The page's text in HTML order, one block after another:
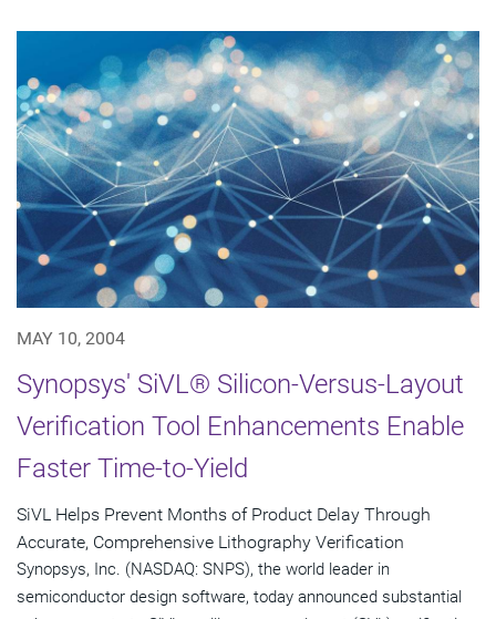
MAY 10, 2004
Synopsys' SiVL® Silicon-Versus-Layout
Verification Tool Enhancements Enable
Faster Time-to-Yield
SiVL Helps Prevent Months of Product Delay Through
Accurate, Comprehensive Lithography Verification
Synopsys, Inc. (NASDAQ: SNPS), the world leader in
semiconductor design software, today announced substantial